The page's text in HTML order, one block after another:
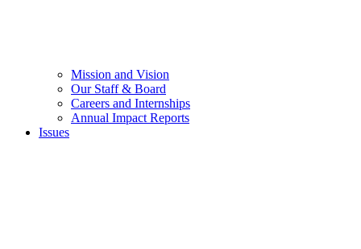
Mission and Vision
Our Staff & Board
Careers and Internships
Annual Impact Reports
Issues